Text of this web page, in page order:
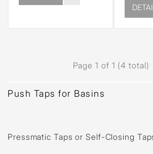
Page 1 of 1 (4 total)
Push Taps for Basins
Pressmatic Taps or Self-Closing